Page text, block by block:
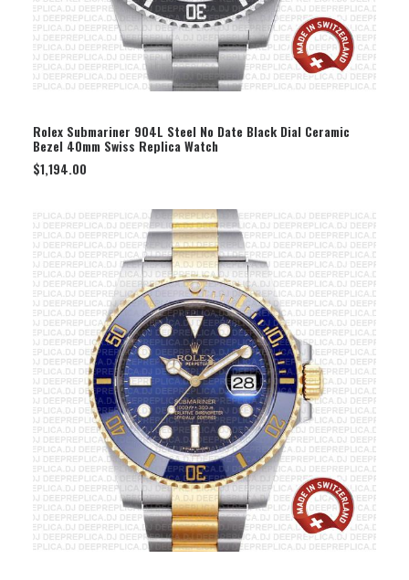
SELECT OPTION
Rolex Submariner 904L Steel No Date Black Dial Ceramic
Bezel 40mm Swiss Replica Watch
$1,194.00